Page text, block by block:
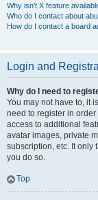
Why isn’t X feature
Who do I contact about
How do I contact a board
Login and
Why do I need to
You may not have to, it
need to register in
access to additional
avatar images, private
subscription, etc. It only
you do so.
Top